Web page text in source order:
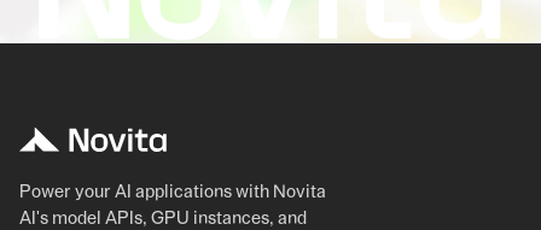
Power your AI applications with Novita
AI's model APIs, GPU instances, and